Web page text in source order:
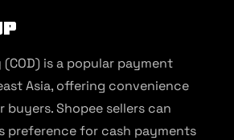
(COD) is a popular payment
Asia, offering convenience
Shopee sellers can
preference for cash payments